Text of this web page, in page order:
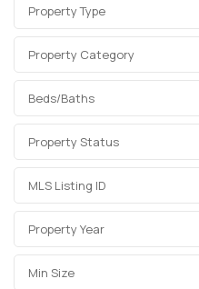
Property Type
Property Category
Beds/Baths
Property Status